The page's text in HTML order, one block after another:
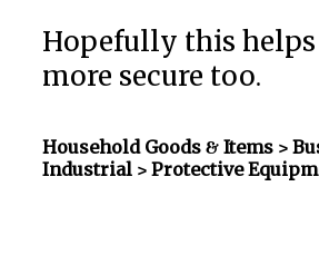
Hopefully this
more secure too.
Household Goods & Items >
Industrial > Protective